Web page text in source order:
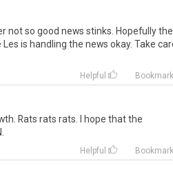
notso good news stinks Hopefullythe
Les is handling the news okay. Take
Helpful Bookmark
Rats rats rats hope thatthe
Helpful Bookmark